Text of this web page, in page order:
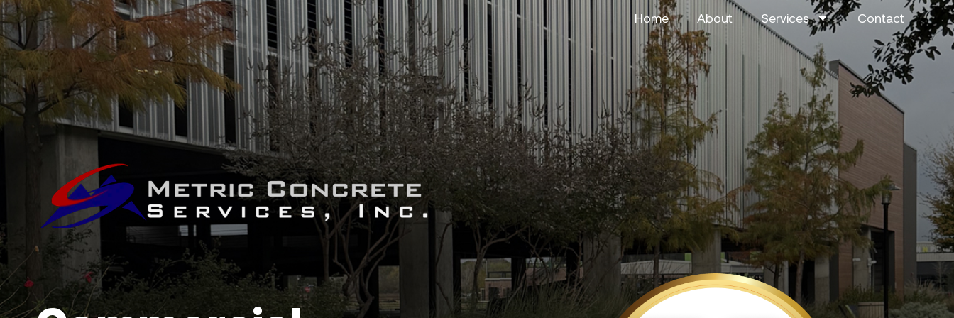
Home About Services Contact